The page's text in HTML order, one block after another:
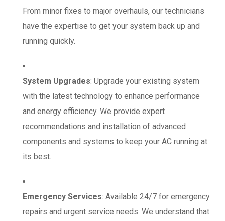
From minor fixes to major overhauls, our technicians
have the expertise to get your system back up and
running quickly.
System Upgrades: Upgrade your existing system
with the latest technology to enhance performance
and energy efficiency. We provide expert
recommendations and installation of advanced
components and systems to keep your AC running at
its best.
Emergency Services: Available 24/7 for emergency
repairs and urgent service needs. We understand that